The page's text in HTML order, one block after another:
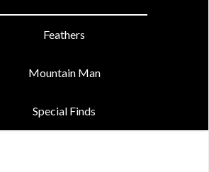
Feathers
Mountain Man
Special Finds